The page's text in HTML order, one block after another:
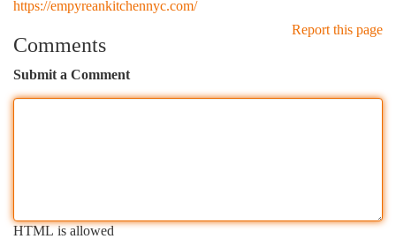
https://empyreankitchennyc.com/
Report this page
Comments
Submit a Comment
HTML is allowed